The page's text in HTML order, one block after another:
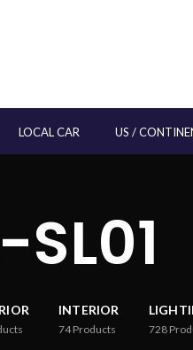
LOCAL CAR US /
INTERIOR
74Products 728